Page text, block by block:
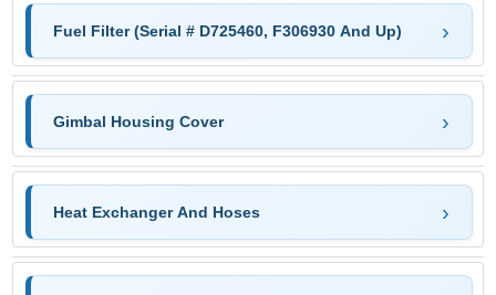
Fuel Filter (Serial # D725460, F306930 And Up)
Gimbal Housing Cover
Heat Exchanger And Hoses